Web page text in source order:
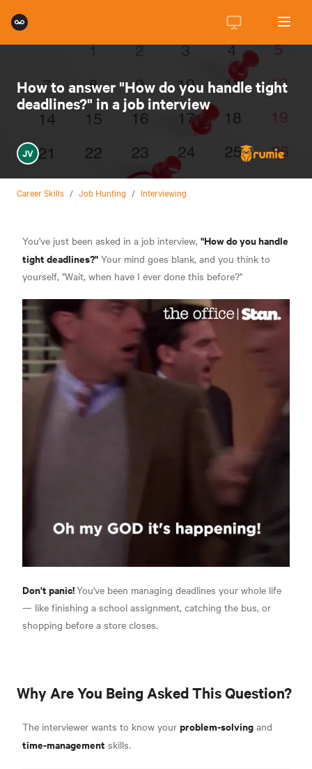
How to answer "How do you handle tight
deadlines?" in a job interview
JV
Career Skills / Job Hunting / Interviewing
You've just been asked in a job interview, "How do you handle
tight deadlines?" Your mind goes blank, and you think to
yourself, "Wait, when have I ever done this before?"
Don't panic!You've been managing deadlines your whole life
— like finishing a school assignment, catching the bus, or
shopping before a store closes.
Why Are You Being Asked This Question?
The interviewer wants to know your problem-solving and
time-management skills.